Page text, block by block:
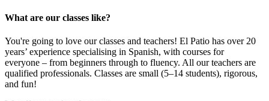
What are our classes like?
You're going to love our classes and teachers! El Patio has over 20
years’ experience specialising in Spanish, with courses for
everyone – from beginners through to fluency. All our teachers are
qualified professionals. Classes are small (5–14 students), rigorous,
and fun!